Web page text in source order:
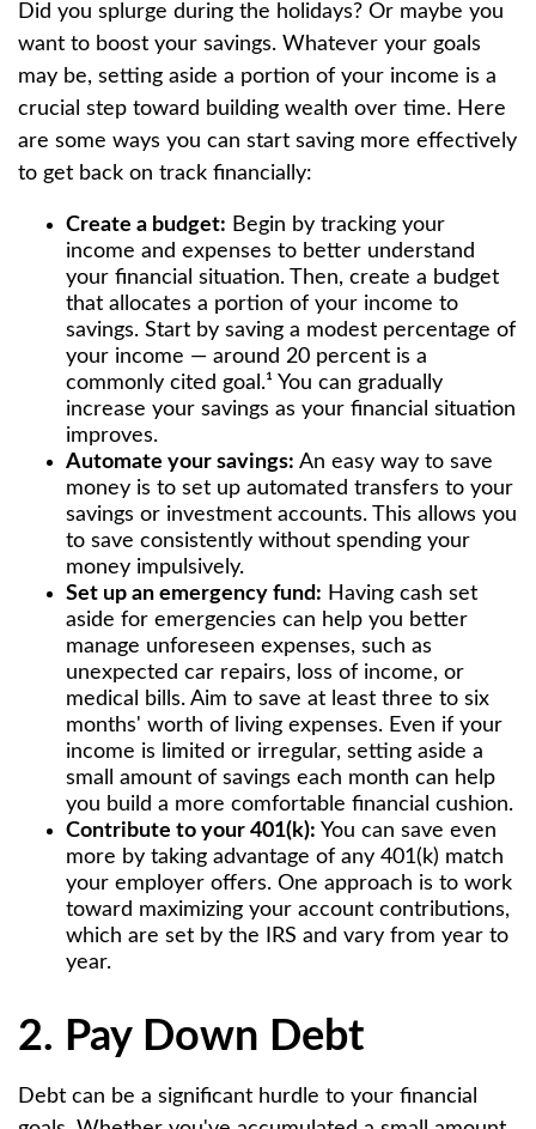
Did you splurge during the holidays? Or maybe you
want to boost your savings. Whatever your goals
may be, setting aside a portion of your income is a
crucial step toward building wealth over time. Here
are some ways you can start saving more effectively
to get back on track financially:
Create a budget: Begin by tracking your
income and expenses to better understand
your financial situation. Then, create a budget
that allocates a portion of your income to
savings. Start by saving a modest percentage of
your income — around 20 percent is a
commonly cited goal.¹ You can gradually
increase your savings as your financial situation
improves.
Automate your savings: An easy way to save
money is to set up automated transfers to your
savings or investment accounts. This allows you
to save consistently without spending your
money impulsively.
Set up an emergency fund: Having cash set
aside for emergencies can help you better
manage unforeseen expenses, such as
unexpected car repairs, loss of income, or
medical bills. Aim to save at least three to six
months' worth of living expenses. Even if your
income is limited or irregular, setting aside a
small amount of savings each month can help
you build a more comfortable financial cushion.
Contribute to your 401(k): You can save even
more by taking advantage of any 401(k) match
your employer offers. One approach is to work
toward maximizing your account contributions,
which are set by the IRS and vary from year to
year.
2. Pay Down Debt
Debt can be a significant hurdle to your financial